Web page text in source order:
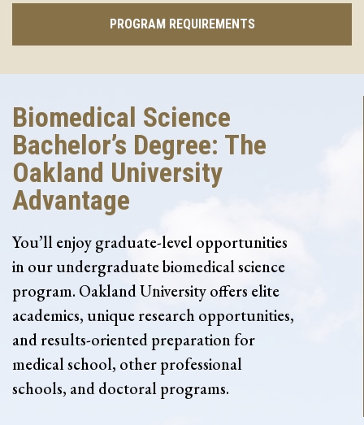
PROGRAM REQUIREMENTS
Biomedical Science
Bachelor’s Degree: The
Oakland University
Advantage
You’ll enjoy graduate-level opportunities
in our undergraduate biomedical science
program. Oakland University offers elite
academics, unique research opportunities,
and results-oriented preparation for
medical school, other professional
schools, and doctoral programs.